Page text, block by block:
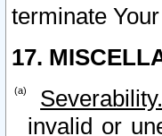
terminate
17.
Severability.
invalid or